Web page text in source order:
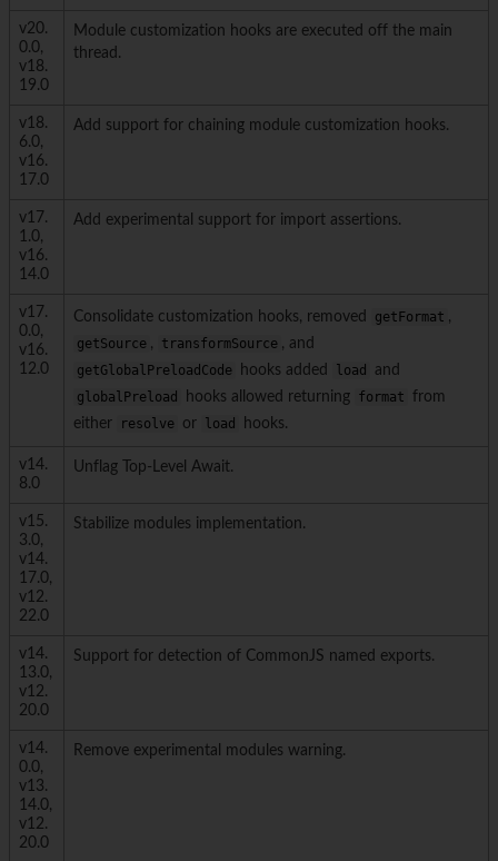
v20.
0.0,
v18.
19.0
Module customization hooks are executed off the main
thread.
v18.
6.0,
v16.
17.0
Add support for chaining module customization hooks.
v17.
1.0,
v16.
14.0
Add experimental support for import assertions.
v17.
0.0,
v16.
12.0
Consolidate customization hooks, removed getFormat ,
getSource , transformSource , and
getGlobalPreloadCode
hooks added load
and
globalPreload
hooks allowed returning format from
either
resolve or load hooks.
v14.
8.0
Unflag Top-Level Await.
v15.
3.0,
v14.
17.0,
v12.
22.0
Stabilize modules implementation.
v14.
13.0,
v12.
20.0
Support for detection of CommonJS named exports.
v14.
0.0,
v13.
14.0,
v12.
20.0
Remove experimental modules warning.